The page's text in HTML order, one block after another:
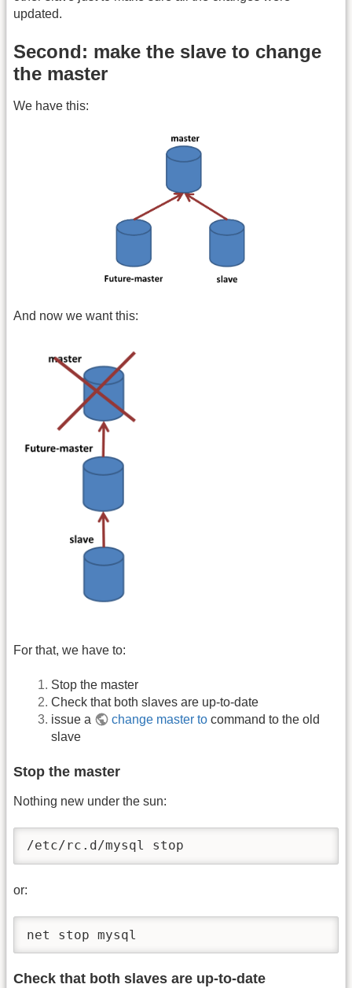
updated.
Second: make the slave to change
the master
We have this:
And now we want this:
For that, we have to:
Stop the master
Check that both slaves are up-to-date
issue a
change master to command to the old
slave
Stop the master
Nothing new under the sun:
/etc/rc.d/mysql stop
or:
net stop mysql
Check that both slaves are up-to-date